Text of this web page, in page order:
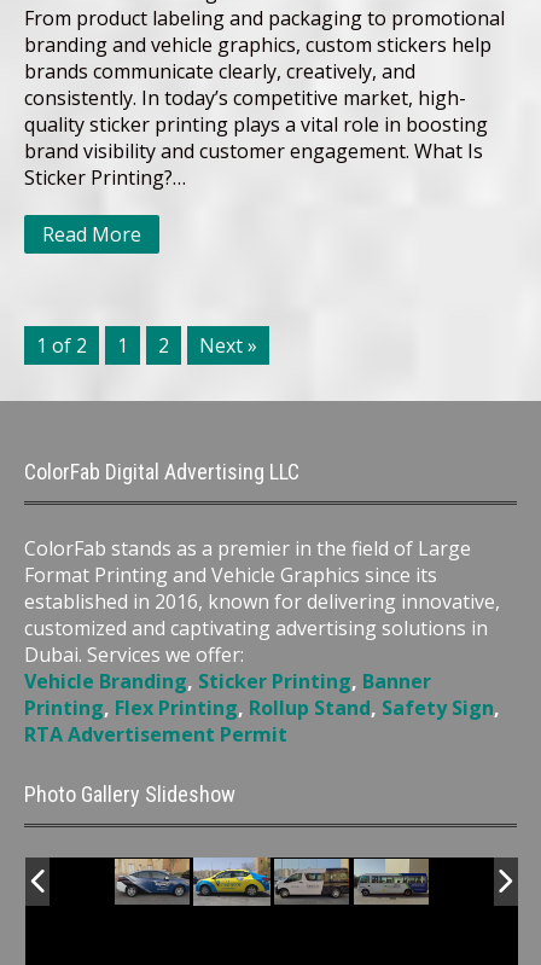
From product labeling and packaging to promotional
branding and vehicle graphics, custom stickers help
brands communicate clearly, creatively, and
consistently. In today’s competitive market, high-
quality sticker printing plays a vital role in boosting
brand visibility and customer engagement. What Is
Sticker Printing?…
Read More
1 of 2 1 2 Next »
ColorFab Digital Advertising LLC
ColorFab stands as a premier in the field of Large
Format Printing and Vehicle Graphics since its
established in 2016, known for delivering innovative,
customized and captivating advertising solutions in
Dubai. Services we offer:
Vehicle Branding, Sticker Printing, Banner
Printing, Flex Printing, Rollup Stand, Safety Sign,
RTA Advertisement Permit
Photo Gallery Slideshow